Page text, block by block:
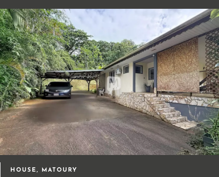
HOUSE, MATOURY